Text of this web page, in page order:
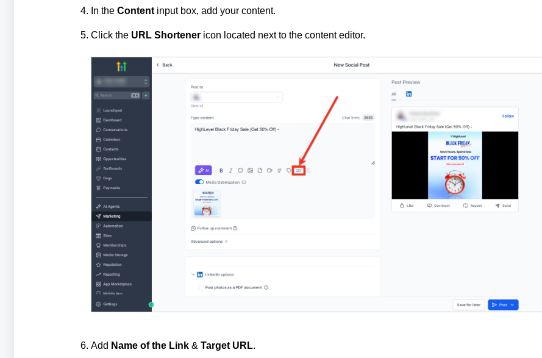
In the Contentinput box, add your content.
Click the URL Shortenericon located next to the content editor.
Add Name of the Link& Target URL.